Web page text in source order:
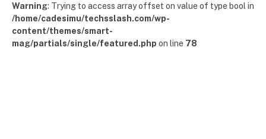
Warning: Trying to access array offset on value of type bool in
/home/cadesimu/techsslash.com/wp-
content/themes/smart-
mag/partials/single/featured.php on line 78